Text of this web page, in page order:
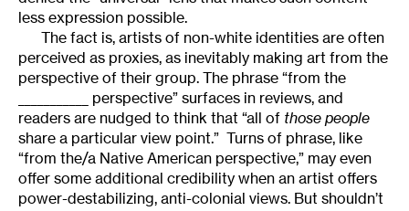
less expression possible.
The fact is, artists of non-white identities are often
perceived as proxies, as inevitably making art from the
perspective of their group. The phrase “from the
___________ perspective” surfaces in reviews, and
readers are nudged to think that “all of those people
share a particular view point.” Turns of phrase, like
“from the/a Native American perspective,” may even
offer some additional credibility when an artist offers
power-destabilizing, anti-colonial views. But shouldn’t